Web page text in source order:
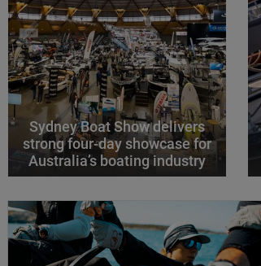
Sydney Boat Show delivers
strong four-day showcase for
Australia’s boating industry